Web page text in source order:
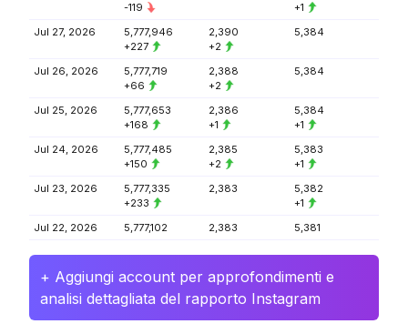
-119
+1
Jul 27, 2026
5,777,946
+227
2,390
+2
5,384
Jul 26, 2026
5,777,719
+66
2,388
+2
5,384
Jul 25, 2026
5,777,653
+168
2,386
+1
5,384
+1
Jul 24, 2026
5,777,485
+150
2,385
+2
5,383
+1
Jul 23, 2026
5,777,335
+233
2,383
5,382
+1
Jul 22, 2026
5,777,102 2,383 5,381
+ Aggiungi account per approfondimenti e
analisi dettagliata del rapporto Instagram